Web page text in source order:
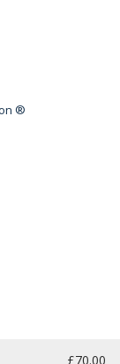
£70.00
®